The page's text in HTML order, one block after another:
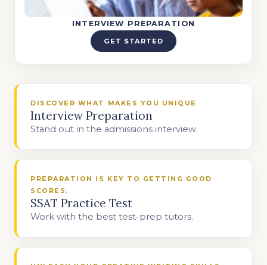
INTERVIEW PREPARATION
GET STARTED
DISCOVER WHAT MAKES YOU UNIQUE
Interview Preparation
Stand out in the admissions interview.
PREPARATION IS KEY TO GETTING GOOD
SCORES.
SSAT Practice Test
Work with the best test-prep tutors.